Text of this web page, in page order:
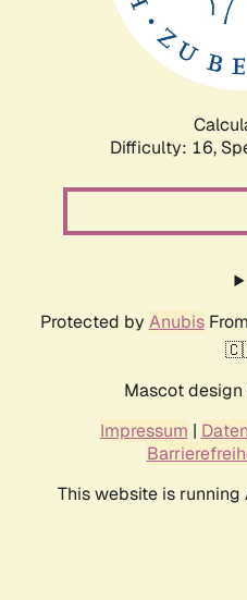
Difficulty: 16,
Protected by AnubisFrom
Mascot design
Impressum |
This website is running